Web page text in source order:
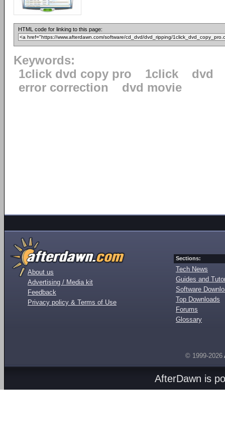
HTML code for linking to this page:
Keywords:
1click dvd copy pro
1click
dvd
error correction
dvd movie
About us
Advertising / Media kit
Feedback
Privacy policy & Terms of Use
Sections:
Tech News
Guides and
Software
Top Downloads
Forums
Glossary
© 1999-2026
AfterDawn is